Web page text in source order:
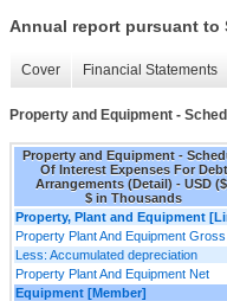
Annual report pursuant to
Cover Financial Statements
Property and Equipment -
Property and Equipment -
Of Interest Expenses For Debt
Arrangements (Detail) - USD
$ in Thousands
Property, Plant and Equipment
Property Plant And Equipment Gross
Less: Accumulated depreciation
Property Plant And Equipment Net
Equipment [Member]